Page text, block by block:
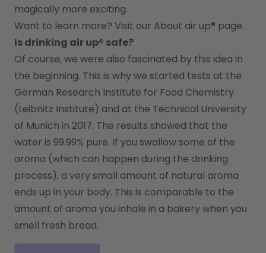
magically more exciting.
Want to learn more? Visit our About air up® page.
Is drinking air up® safe?
Of course, we were also fascinated by this idea in
the beginning. This is why we started tests at the
German Research Institute for Food Chemistry
(Leibnitz Institute) and at the Technical University
of Munich in 2017. The results showed that the
water is 99.99% pure. If you swallow some of the
aroma (which can happen during the drinking
process), a very small amount of natural aroma
ends up in your body. This is comparable to the
amount of aroma you inhale in a bakery when you
smell fresh bread.